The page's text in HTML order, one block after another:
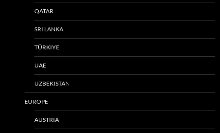
QATAR
SRI LANKA
TÜRKIYE
UAE
UZBEKISTAN
EUROPE
AUSTRIA